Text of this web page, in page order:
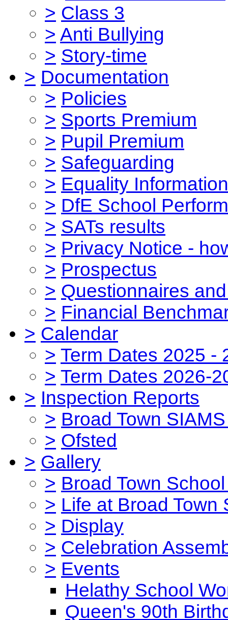
> Class 3
> Anti Bullying
> Story-time
> Documentation
> Policies
> Sports Premium
> Pupil Premium
> Safeguarding
> Equality Information
> DfE School
> SATs results
> Privacy Notice -
> Prospectus
> Questionnaires
> Financial
> Calendar
> Term Dates 2025 -
> Term Dates 2026-
> Inspection Reports
> Broad Town
> Ofsted
> Gallery
> Broad Town
> Life at Broad Town
> Display
> Celebration
> Events
Helathy School
Queen's 90th